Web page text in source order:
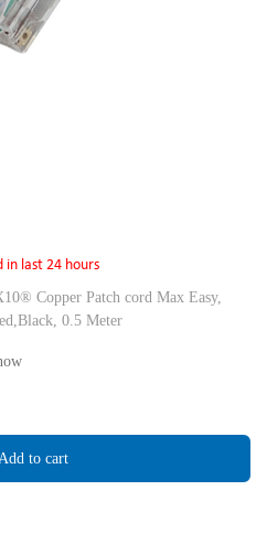
in last 24 hours
Copper Patch cord Max Easy,
0.5 Meter
to cart